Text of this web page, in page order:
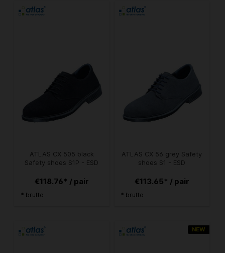
ATLAS CX 505 black
Safety shoes S1P - ESD
€118.76* / pair
* brutto
ATLAS CX 56 grey Safety
shoes S1 - ESD
€113.65* / pair
* brutto
NEW